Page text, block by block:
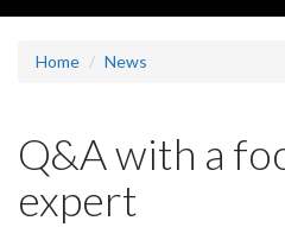
Home News
Q&A with a
expert